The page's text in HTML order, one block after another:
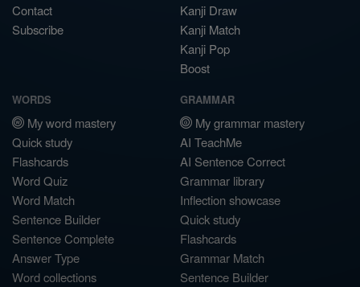
Contact
Subscribe
Kanji Draw
Kanji Match
Kanji Pop
Boost
WORDS
My word mastery
Quick study
Flashcards
Word Quiz
Word Match
Sentence Builder
Sentence Complete
Answer Type
Word collections
GRAMMAR
My grammar mastery
AI TeachMe
AI Sentence Correct
Grammar library
Inflection showcase
Quick study
Flashcards
Grammar Match
Sentence Builder